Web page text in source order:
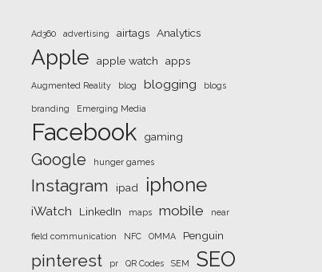
Ad360 advertising airtags Analytics
Apple apple watch apps
Augmented Reality blog blogging blogs
branding Emerging Media
Facebook gaming
Google hunger games
Instagram ipad iphone
iWatch LinkedIn maps mobile near
field communication NFC OMMA Penguin
pinterest pr QR Codes SEM SEO